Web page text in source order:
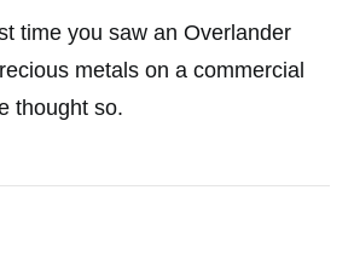
time you saw an Overlander
metals on a commercial
thought so.